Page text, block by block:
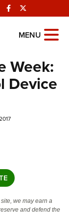
Facebook
MENU
Week:
Device
we may earn a
and defend the